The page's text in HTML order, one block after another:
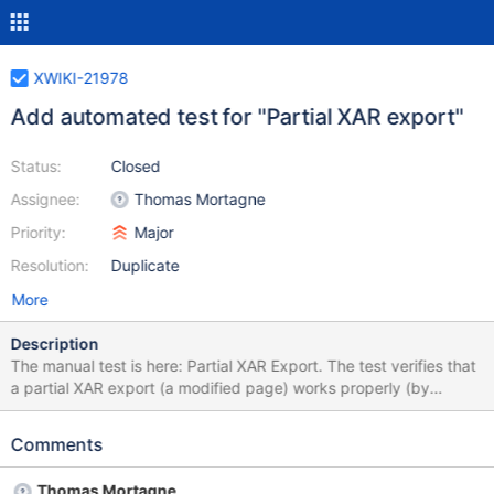
XWIKI-21978
Add automated test for "Partial XAR export"
Status:
Assignee:
Priority:
Resolution:
Closed
Thomas Mortagne
Major
Duplicate
More
Description
The manual test is here: Partial XAR Export. The test verifies that
a partial XAR export (a modified page) works properly (by
checking the exported files from the XAR. Matrix
com/$1709824676816OvyLo:matrix.xwiki.com?
Comments
Thomas Mortagne